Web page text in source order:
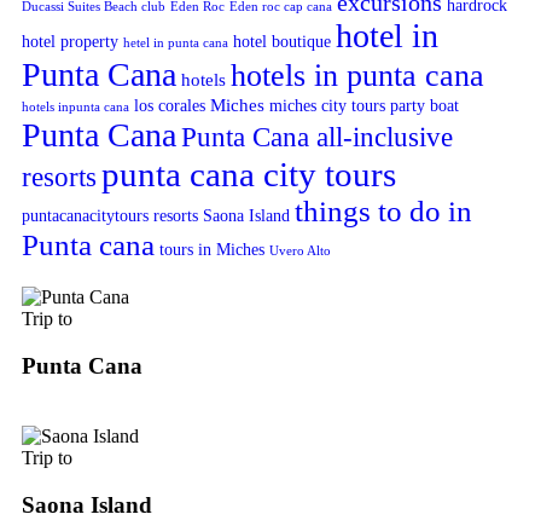
Ducassi Suites Beach club Eden Roc Eden roc cap cana
hardrock
hotel property hetel in punta cana hotel boutique hotel in
Punta Cana hotels hotels in punta cana
hotels inpunta cana los corales Miches miches city tours party boat
Punta Cana Punta Cana all-inclusive
resorts punta cana city tours
puntacanacitytours resorts Saona Island things to do in
Punta cana tours in Miches Uvero Alto
Trip to
Punta Cana
Trip to
Saona Island